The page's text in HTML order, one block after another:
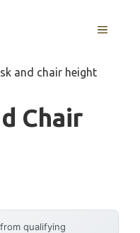
MENU
and chair height
Chair
qualifying